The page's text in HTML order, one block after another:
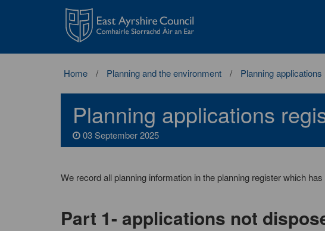
East
Ayrshire
Council
Home Planning and the environment Planning applications
Planning applications
03 September 2025
We record all planning information in the planning register which
Part 1- applications not